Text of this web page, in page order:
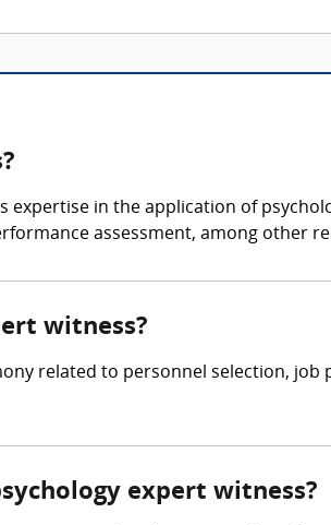
in the application of
assessment, among other
witness?
related to personnel selection,
expert witness?